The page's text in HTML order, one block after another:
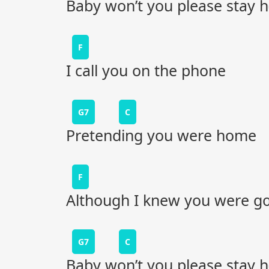
Baby won’t you please stay
F
I call you on the phone
G7 C
Pretending you were home
F
Although I knew you were
G7 C
Baby won’t you please stay